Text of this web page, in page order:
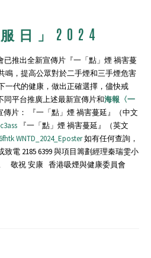
日」2024
已推出全新宣傳片『一「點」煙 禍害蔓
鳴，提高公眾對於二手煙和三手煙危害
一代的健康，做出正確選擇，儘快戒
平台推廣上述最新宣傳片和海報〈一
片： 『一「點」煙 禍害蔓延』（中文
『一「點」煙 禍害蔓延』（英文
WNTD_2024_Eposter如有任何查詢，
致電 2185 6399 與項目籌劃經理秦瑞雯小
敬祝 安康 香港吸煙與健康委員會